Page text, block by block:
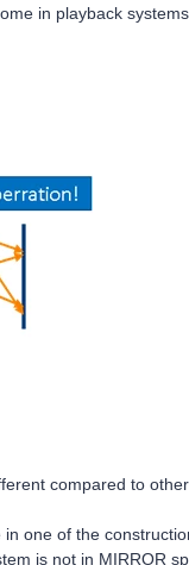
in playback systems.
compared to
one of the
is not in MIRROR